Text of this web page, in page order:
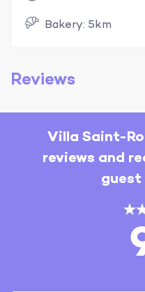
Bakery: 5km
Reviews
Villa Saint-
reviews and